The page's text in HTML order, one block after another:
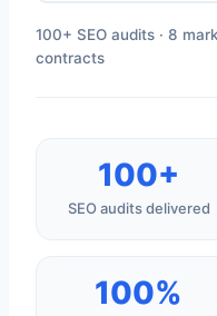
100+ SEO audits · 8
contracts
100+
SEO audits delivered
100%